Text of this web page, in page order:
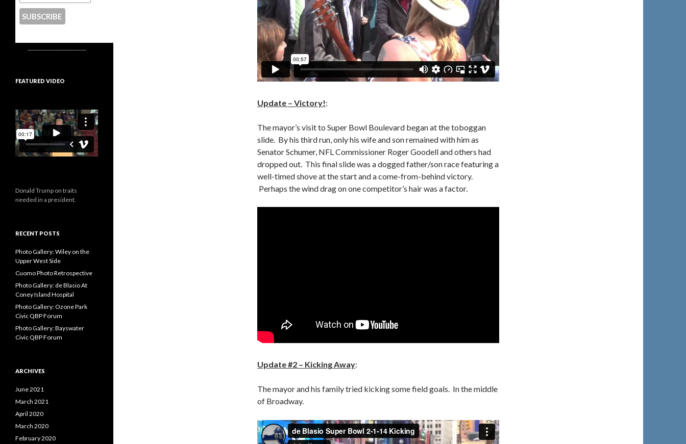
Update – Victory!:
The mayor’s visit to Super Bowl Boulevard began at the toboggan
slide. By his third run, only his wife and son remained with him as
Senator Schumer, NFL Commissioner Roger Goodell and others had
dropped out. This final slide was a dogged father/son race featuring a
well-timed shove at the start and a come-from-behind victory.
Perhaps the wind drag on one competitor’s hair was a factor.
Update #2 – Kicking Away:
The mayor and his family tried kicking some field goals. In the middle
of Broadway.
FEATURED VIDEO
Donald Trump on traits
needed in a president.
RECENT POSTS
Photo Gallery: Wiley on the
Upper West Side
Cuomo Photo Retrospective
Photo Gallery: de Blasio At
Coney Island Hospital
Photo Gallery: Ozone Park
Civic QBP Forum
Photo Gallery: Bayswater
Civic QBP Forum
ARCHIVES
June 2021
March 2021
April 2020
March 2020
February 2020